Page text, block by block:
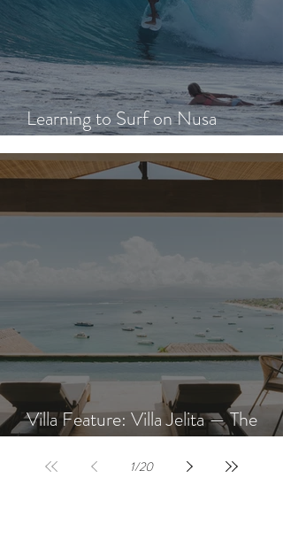
Learning to Surf on Nusa
Villa Feature: Villa Jelita — The
1/20